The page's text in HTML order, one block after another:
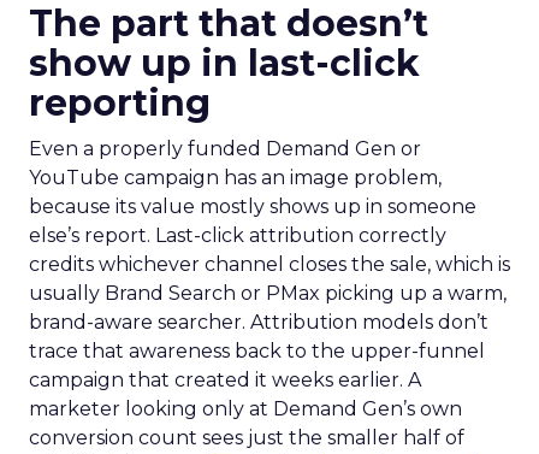
The part that doesn’t
show up in last-click
reporting
Even a properly funded Demand Gen or
YouTube campaign has an image problem,
because its value mostly shows up in someone
else’s report. Last-click attribution correctly
credits whichever channel closes the sale, which is
usually Brand Search or PMax picking up a warm,
brand-aware searcher. Attribution models don’t
trace that awareness back to the upper-funnel
campaign that created it weeks earlier. A
marketer looking only at Demand Gen’s own
conversion count sees just the smaller half of